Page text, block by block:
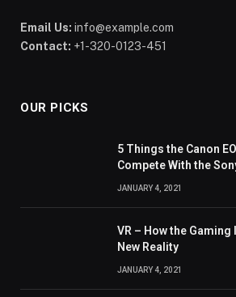
Email Us: info@example.com
Contact: +1-320-0123-451
OUR PICKS
5 Things the Canon
Compete With the
JANUARY 4, 2021
VR – How the
New Reality
JANUARY 4, 2021